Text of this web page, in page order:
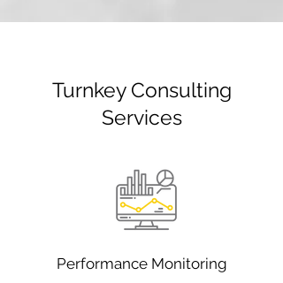
Turnkey Consulting
Services
Performance Monitoring